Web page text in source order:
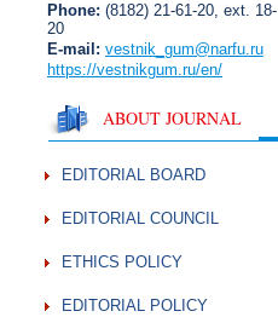
Phone: (8182) 21-61-20, ext. 18-
20
E-mail: vestnik_gum@narfu.ru
https://vestnikgum.ru/en/
ABOUT JOURNAL
EDITORIAL BOARD
EDITORIAL COUNCIL
ETHICS POLICY
EDITORIAL POLICY